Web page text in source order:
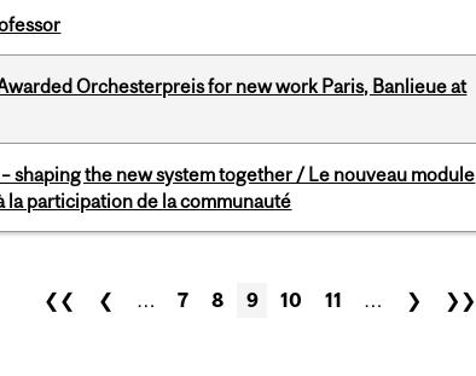
Orchesterpreis for new work Paris, Banlieue at
shaping the new system together / Le nouveau module
la participation de la communauté
❮❮ ❮ … 7 8 9 10 11 … ❯ ❯❯